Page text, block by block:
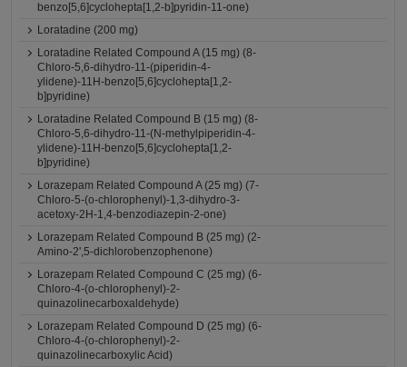
benzo[5,6]cyclohepta[1,2-b]pyridin-11-one)
Loratadine (200 mg)
Loratadine Related Compound A (15 mg) (8-
Chloro-5,6-dihydro-11-(piperidin-4-
ylidene)-11H-benzo[5,6]cyclohepta[1,2-
b]pyridine)
Loratadine Related Compound B (15 mg) (8-
Chloro-5,6-dihydro-11-(N-methylpiperidin-4-
ylidene)-11H-benzo[5,6]cyclohepta[1,2-
b]pyridine)
Lorazepam Related Compound A (25 mg) (7-
Chloro-5-(o-chlorophenyl)-1,3-dihydro-3-
acetoxy-2H-1,4-benzodiazepin-2-one)
Lorazepam Related Compound B (25 mg) (2-
Amino-2',5-dichlorobenzophenone)
Lorazepam Related Compound C (25 mg) (6-
Chloro-4-(o-chlorophenyl)-2-
quinazolinecarboxaldehyde)
Lorazepam Related Compound D (25 mg) (6-
Chloro-4-(o-chlorophenyl)-2-
quinazolinecarboxylic Acid)